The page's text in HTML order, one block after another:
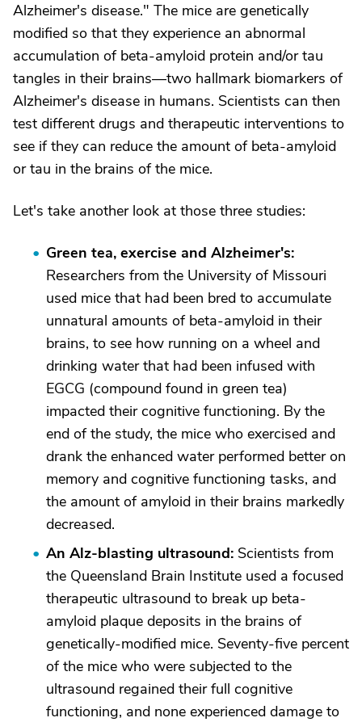
Alzheimer's disease." The mice are genetically
modified so that they experience an abnormal
accumulation of beta-amyloid protein and/or tau
tangles in their brains—two hallmark biomarkers of
Alzheimer's disease in humans. Scientists can then
test different drugs and therapeutic interventions to
see if they can reduce the amount of beta-amyloid
or tau in the brains of the mice.
Let's take another look at those three studies:
Green tea, exercise and Alzheimer's:
Researchers from the University of Missouri
used mice that had been bred to accumulate
unnatural amounts of beta-amyloid in their
brains, to see how running on a wheel and
drinking water that had been infused with
EGCG (compound found in green tea)
impacted their cognitive functioning. By the
end of the study, the mice who exercised and
drank the enhanced water performed better on
memory and cognitive functioning tasks, and
the amount of amyloid in their brains markedly
decreased.
An Alz-blasting ultrasound: Scientists from
the Queensland Brain Institute used a focused
therapeutic ultrasound to break up beta-
amyloid plaque deposits in the brains of
genetically-modified mice. Seventy-five percent
of the mice who were subjected to the
ultrasound regained their full cognitive
functioning, and none experienced damage to